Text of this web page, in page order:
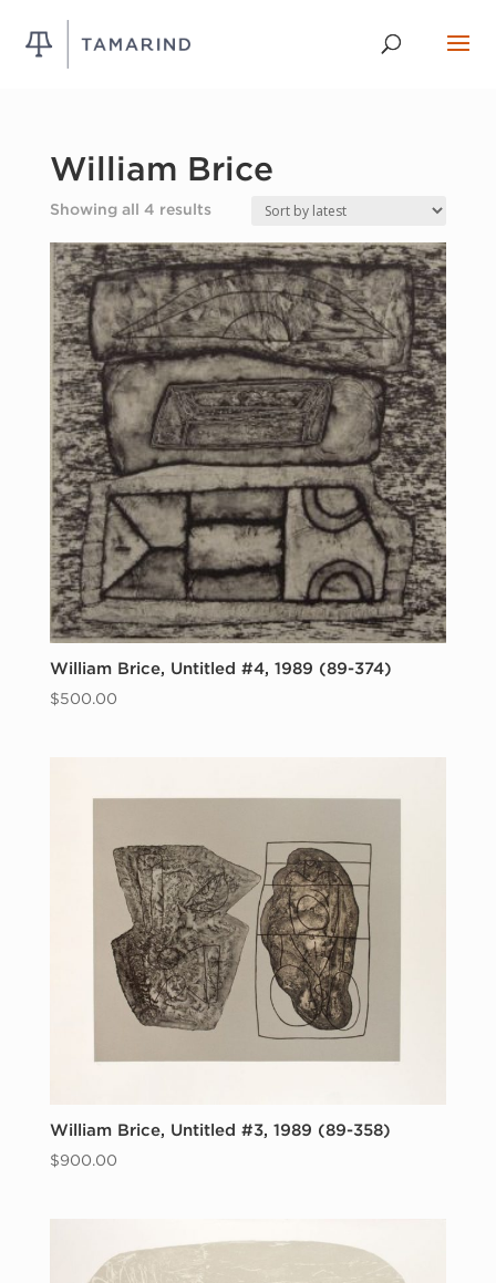
William Brice
Showing all 4 resultsSorted
latest
William Brice, Untitled #4, 1989 (89-374)
$500.00
William Brice, Untitled #3, 1989 (89-358)
$900.00